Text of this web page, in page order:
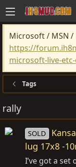
Microsoft / MSN
https://
microsoft-live-
Tags
rally
SOLD
lug 17x8 -
I’ve got a set